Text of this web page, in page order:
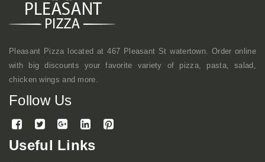
Pleasant Pizza located at 467 Pleasant St watertown. Order online
with big discounts your favorite variety of pizza, pasta, salad,
chicken wings and more.
Follow Us
Useful Links